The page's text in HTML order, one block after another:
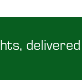
delivered